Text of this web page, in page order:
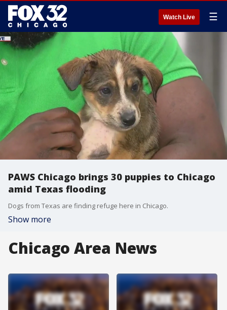
Watch Live ☰
PAWS Chicago brings 30 puppies to Chicago
amid Texas flooding
Dogs from Texas are finding refuge here in Chicago.
Show more
Chicago Area News